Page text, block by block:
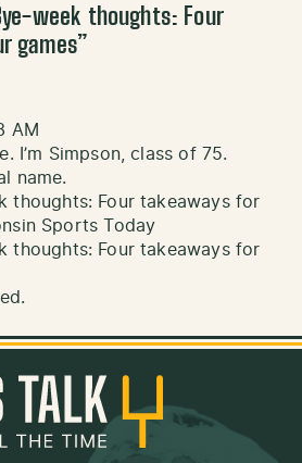
week thoughts: Four
games”
AM
I’m Simpson, class of 75.
name.
thoughts: Four takeaways for
Sports Today
thoughts: Four takeaways for